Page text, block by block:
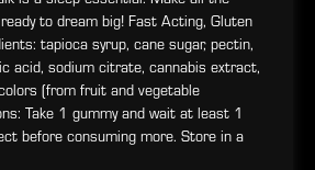
to dream big! Fast Acting, Gluten
tapioca syrup, cane sugar, pectin,
acid, sodium citrate, cannabis extract,
(from fruit and vegetable
Take 1 gummy and wait at least 1
before consuming more. Store in a